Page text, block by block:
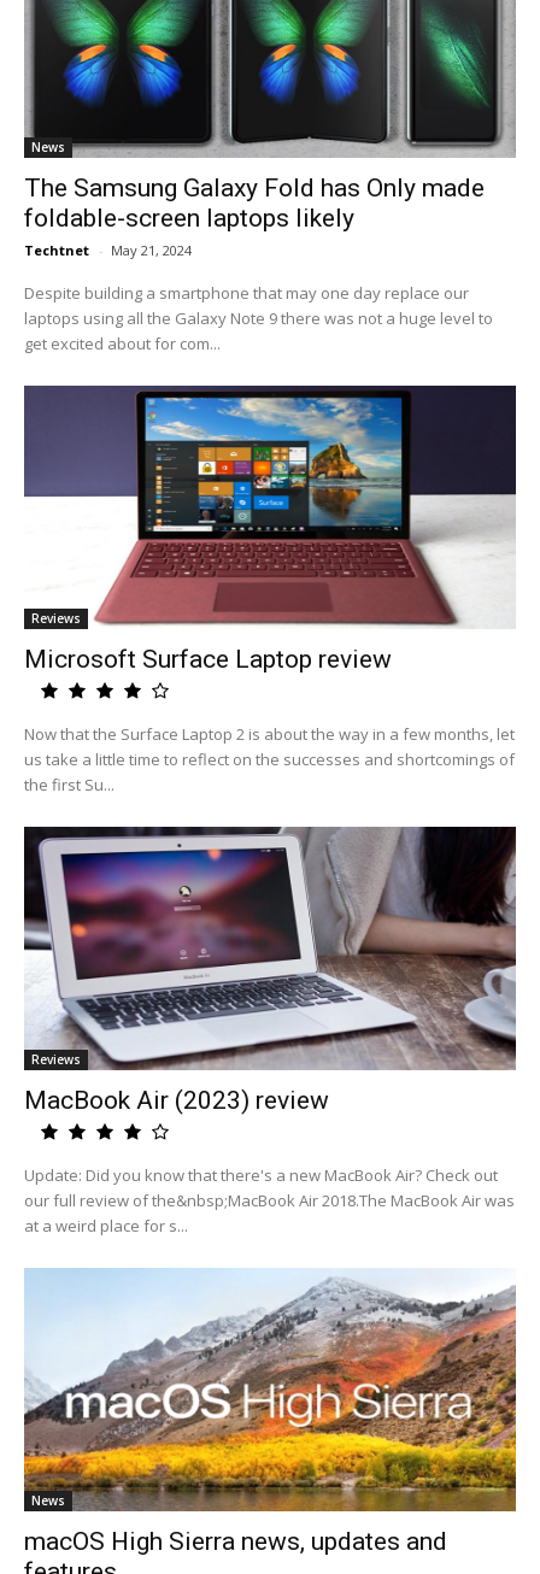
News
The Samsung Galaxy Fold has Only made
foldable-screen laptops likely
Techtnet - May 21, 2024
Despite building a smartphone that may one day replace our
laptops using all the Galaxy Note 9 there was not a huge level to
get excited about for com...
Reviews
Microsoft Surface Laptop review
Now that the Surface Laptop 2 is about the way in a few months, let
us take a little time to reflect on the successes and shortcomings of
the first Su...
Reviews
MacBook Air (2023) review
Update: Did you know that there's a new MacBook Air? Check out
our full review of the&nbsp;MacBook Air 2018.The MacBook Air was
at a weird place for s...
News
macOS High Sierra news, updates and